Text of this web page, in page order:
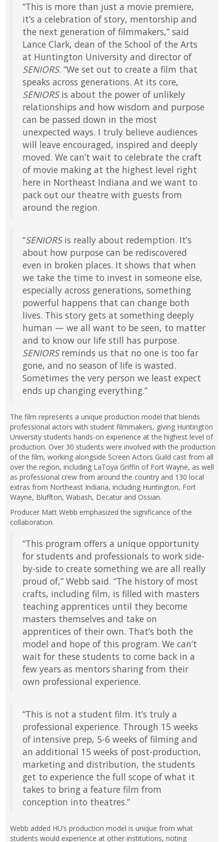
“This is more than just a movie premiere,
it’s a celebration of story, mentorship and
the next generation of filmmakers,” said
Lance Clark, dean of the School of the Arts
at Huntington University and director of
SENIORS. “We set out to create a film that
speaks across generations. At its core,
SENIORSis about the power of unlikely
relationships and how wisdom and purpose
can be passed down in the most
unexpected ways. I truly believe audiences
will leave encouraged, inspired and deeply
moved. We can’t wait to celebrate the craft
of movie making at the highest level right
here in Northeast Indiana and we want to
pack out our theatre with guests from
around the region.
“SENIORSis really about redemption. It’s
about how purpose can be rediscovered
even in broken places. It shows that when
we take the time to invest in someone else,
especially across generations, something
powerful happens that can change both
lives. This story gets at something deeply
human — we all want to be seen, to matter
and to know our life still has purpose.
SENIORSreminds us that no one is too far
gone, and no season of life is wasted.
Sometimes the very person we least expect
ends up changing everything.”
The film represents a unique production model that blends
professional actors with student filmmakers, giving Huntington
University students hands-on experience at the highest level of
production. Over 30 students were involved with the production
of the film, working alongside Screen Actors Guild cast from all
over the region, including LaToya Griffin of Fort Wayne, as well
as professional crew from around the country and 130 local
extras from Northeast Indiana, including Huntington, Fort
Wayne, Bluffton, Wabash, Decatur and Ossian.
Producer Matt Webb emphasized the significance of the
collaboration.
“This program offers a unique opportunity
for students and professionals to work side-
by-side to create something we are all really
proud of,” Webb said. “The history of most
crafts, including film, is filled with masters
teaching apprentices until they become
masters themselves and take on
apprentices of their own. That’s both the
model and hope of this program. We can’t
wait for these students to come back in a
few years as mentors sharing from their
own professional experience.
“This is not a student film. It’s truly a
professional experience. Through 15 weeks
of intensive prep, 5-6 weeks of filming and
an additional 15 weeks of post-production,
marketing and distribution, the students
get to experience the full scope of what it
takes to bring a feature film from
conception into theatres.”
Webb added HU’s production model is unique from what
students would experience at other institutions, noting